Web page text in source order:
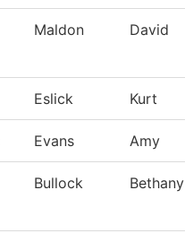
Maldon David
Eslick Kurt
Evans Amy
Bullock Bethany